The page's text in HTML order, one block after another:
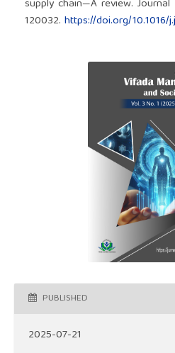
supply chain—A review.
120032. https://doi.org/10.1016/
PUBLISHED
2025-07-21